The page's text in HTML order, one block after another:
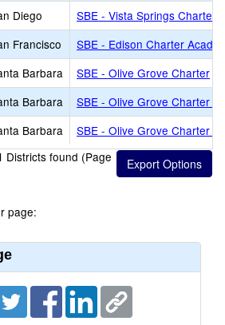
Diego
SBE - Vista Springs Charter
Francisco
SBE - Edison Charter
Barbara
SBE - Olive Grove Charter
Barbara
SBE - Olive Grove Charter -
Barbara
SBE - Olive Grove Charter -
Districts found (Page
page: